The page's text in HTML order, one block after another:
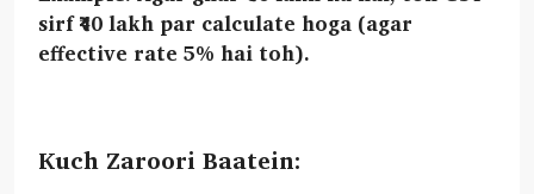
sirf ₹40 lakh par calculate hoga (agar
effective rate 5% hai toh).
Kuch Zaroori Baatein: